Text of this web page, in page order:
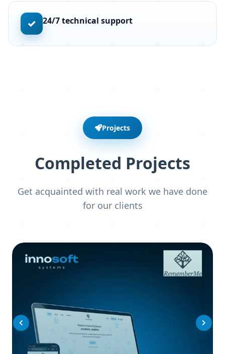
✓ 24/7 technical support
Projects
Completed Projects
Get acquainted with real work we have done
for our clients